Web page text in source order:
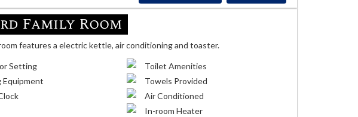
Family Room
features a electric kettle, air conditioning and toaster.
Setting
Equipment
Toilet Amenities
Towels Provided
Air Conditioned
In-room Heater